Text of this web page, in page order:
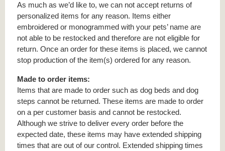
As much as we’d like to, we can not accept returns of
personalized items for any reason. Items either
embroidered or monogrammed with your pets’ name are
not able to be restocked and therefore are not eligible for
return. Once an order for these items is placed, we cannot
stop production of the item(s) ordered for any reason.
Made to order items:
Items that are made to order such as dog beds and dog
steps cannot be returned. These items are made to order
on a per customer basis and cannot be restocked.
Although we strive to deliver every order before the
expected date, these items may have extended shipping
times that are out of our control. Extended shipping times